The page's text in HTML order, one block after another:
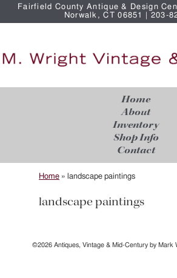
Fairfield County Antique & Design
Norwalk, CT 06851 | 203-
Home
About
Inventory
Shop Info
Contact
Home » landscape paintings
landscape paintings
©2026 Antiques, Vintage & Mid-Century by Mark